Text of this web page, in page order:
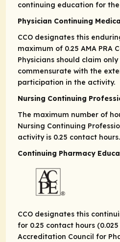
continuing education for
Physician Continuing
CCO designates this
maximum of 0.25 AMA PRA
Physicians should claim
commensurate with the
participation in the activity.
Nursing Continuing
The maximum number of
Nursing Continuing
activity is 0.25 contact hours.
Continuing Pharmacy
CCO designates this
for 0.25 contact hours (0.025
Accreditation Council for